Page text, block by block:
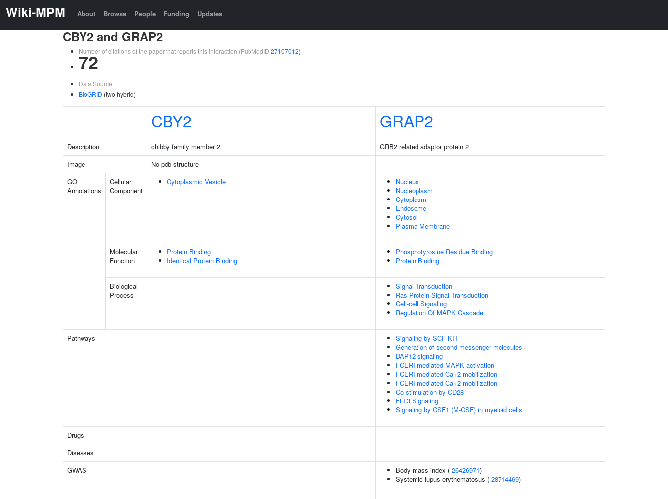
Wiki-MPM About Browse People Funding Updates
CBY2 and GRAP2
Number of citations of the paper that reports this interaction (PubMedID 27107012)
72
Data Source:
BioGRID (two hybrid)
CBY2 GRAP2
Description chibby family member 2
GRB2 related adaptor protein 2
Image
No pdb structure
GO
Annotations
Cellular
Component
Cytoplasmic Vesicle
Nucleus
Nucleoplasm
Cytoplasm
Endosome
Cytosol
Plasma Membrane
Molecular
Function
Protein Binding
Identical Protein Binding
Phosphotyrosine Residue Binding
Protein Binding
Biological
Process
Signal Transduction
Ras Protein Signal Transduction
Cell-cell Signaling
Regulation Of MAPK Cascade
Pathways
Signaling by SCF-KIT
Generation of second messenger molecules
DAP12 signaling
FCERI mediated MAPK activation
FCERI mediated Ca+2 mobilization
FCERI mediated Ca+2 mobilization
Co-stimulation by CD28
FLT3 Signaling
Signaling by CSF1 (M-CSF) in myeloid cells
Drugs
Diseases
GWAS
Body mass index ( 26426971)
Systemic lupus erythematosus ( 28714469)